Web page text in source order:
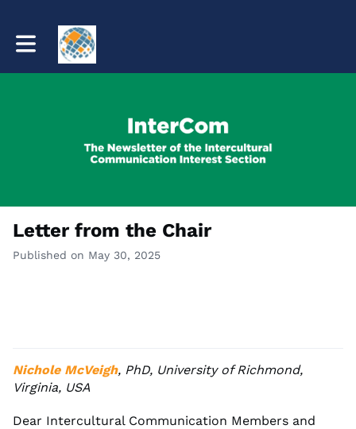
Toggle main navigation
Letter from the Chair
Published on May 30, 2025
Nichole McVeigh, PhD, University of Richmond,
Virginia, USA
Dear Intercultural Communication Members and